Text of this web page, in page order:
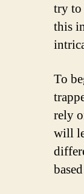
try to
this
To
rely
will